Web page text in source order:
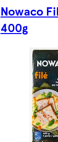
Nowaco
400g